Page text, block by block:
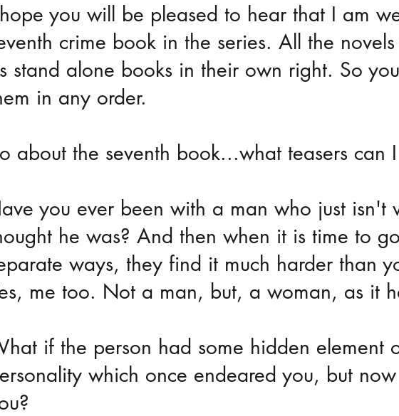
you will be pleased to hear that I am
crime book in the series. All the
stand alone books in their own right. So
in any order.
about the seventh book...what teasers can
you ever been with a man who just isn't
he was? And then when it is time to
ways, they find it much harder than
me too. Not a man, but, a woman, as it
if the person had some hidden element
which once endeared you, but